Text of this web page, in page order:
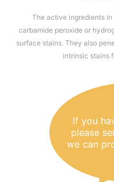
The active ingredients
carbamide peroxide or
surface stains. They also
intrinsic stains
If you
please
we can